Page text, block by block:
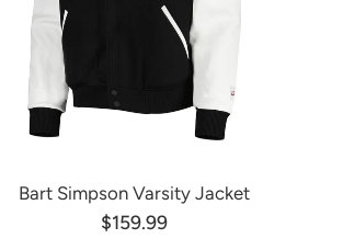
Bart Simpson Varsity Jacket
$159.99